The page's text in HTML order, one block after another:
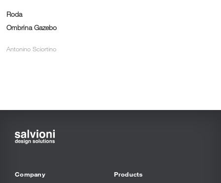
Roda
Ombrina Gazebo
Antonino Sciortino
Company Products